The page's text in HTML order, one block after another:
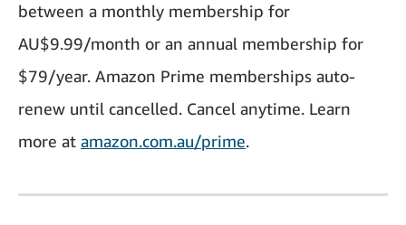
between a monthly membership for
AU$9.99/month or an annual membership for
$79/year. Amazon Prime memberships auto-
renew until cancelled. Cancel anytime. Learn
more at amazon.com.au/prime.